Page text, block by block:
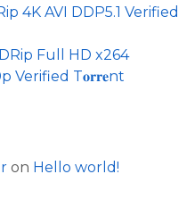
4K AVI DDP5.1 Verified
Full HD x264
Verified T𝐨𝐫𝐫𝐞nt
on Hello world!